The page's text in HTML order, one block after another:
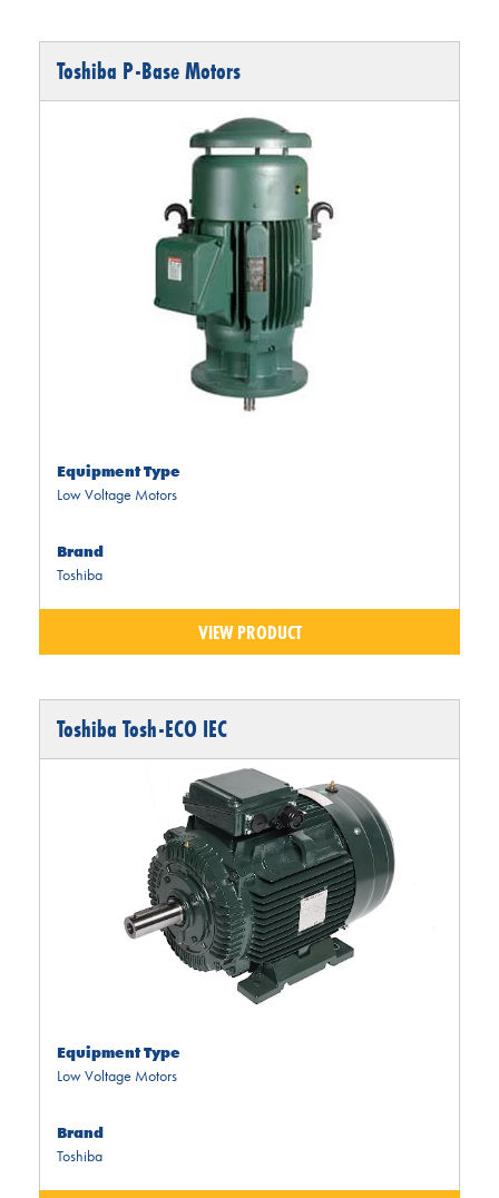
Toshiba P-Base Motors
Equipment Type
Low Voltage Motors
Brand
Toshiba
VIEW PRODUCT
Toshiba Tosh-ECO IEC
Equipment Type
Low Voltage Motors
Brand
Toshiba